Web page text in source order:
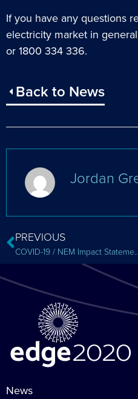
If you have any questions
electricity market in
or 1800 334 336.
Back to News
Jordan
PREVIOUS
COVID-19 /
News